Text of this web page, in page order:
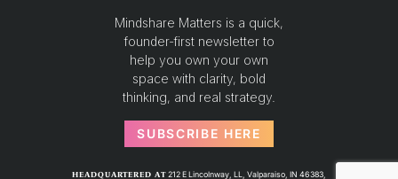
Mindshare Matters is a quick,
founder-first newsletter to
help you own your own
space with clarity, bold
thinking, and real strategy.
SUBSCRIBE HERE
HEADQUARTERED AT212 E Lincolnway, LL, Valparaiso, IN 46383,